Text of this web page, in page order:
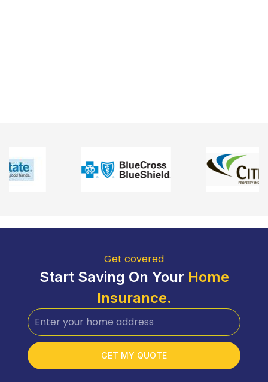
Get covered
Start Saving On Your Home
Insurance.
GET MY QUOTE